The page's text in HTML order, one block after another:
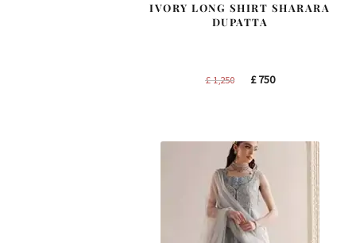
IVORY LONG SHIRT SHARARA
DUPATTA
£1,250
Original
£750Current